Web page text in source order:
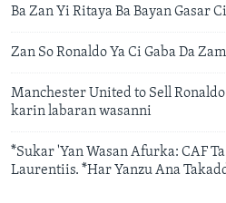
Ba Zan Yi Ritaya Ba Bayan Gasar
Zan So Ronaldo Ya Ci Gaba Da
Manchester United to Sell
karin labaran wasanni
*Sukar 'Yan Wasan Afurka: CAF
Laurentiis. *Har Yanzu Ana